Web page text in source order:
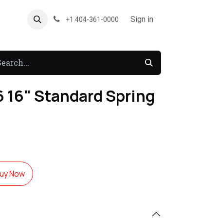
Forum +1 404-361-0000 Sign in
16" Standard Spring
Now